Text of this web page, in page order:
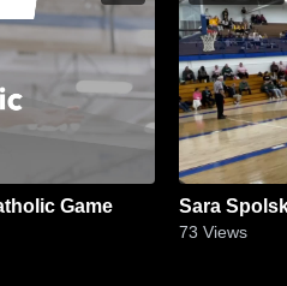
Sara
73 Views